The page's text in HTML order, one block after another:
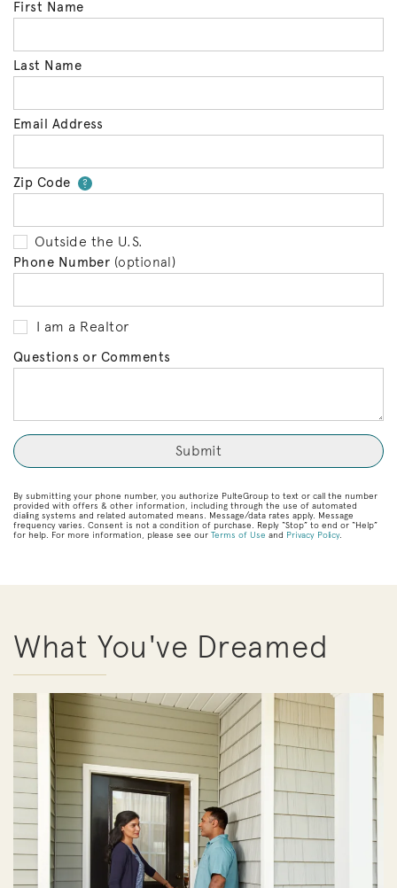
First Name
Last Name
Email Address
Zip Code ?Your zip code will tell us your
Outside the U.S.
Phone Number (optional)
I am a Realtor
Questions or Comments
By submitting your phone number, you authorize PulteGroup to text or call the number
provided with offers & other information, including through the use of automated
dialing systems and related automated means. Message/data rates apply. Message
frequency varies. Consent is not a condition of purchase. Reply “Stop” to end or “Help”
for help. For more information, please see our Terms of Use and Privacy Policy.
What You've Dreamed